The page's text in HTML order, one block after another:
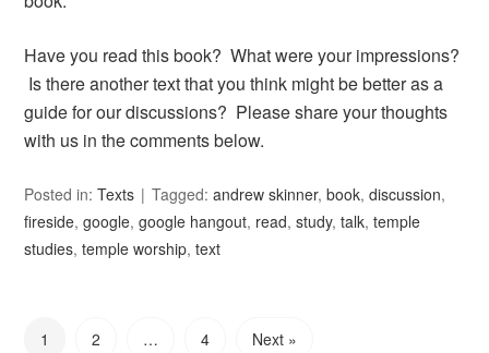
Have you read this book? What were your impressions?
Is there another text that you think might be better as a
guide for our discussions? Please share your thoughts
with us in the comments below.
Posted in:Texts Tagged:andrew skinner,book,discussion,
fireside,google,google hangout, read,study,talk,temple
studies,temple worship,text
1 2 … 4 Next »